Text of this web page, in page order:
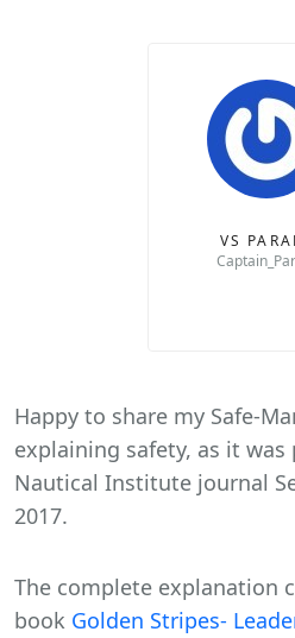
VS
Happy to share my Safe-
explaining safety, as it
Nautical Institute journal
2017.
The complete explanation
book Golden Stripes-